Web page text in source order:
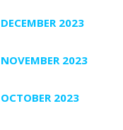
DECEMBER 2023
NOVEMBER 2023
OCTOBER 2023